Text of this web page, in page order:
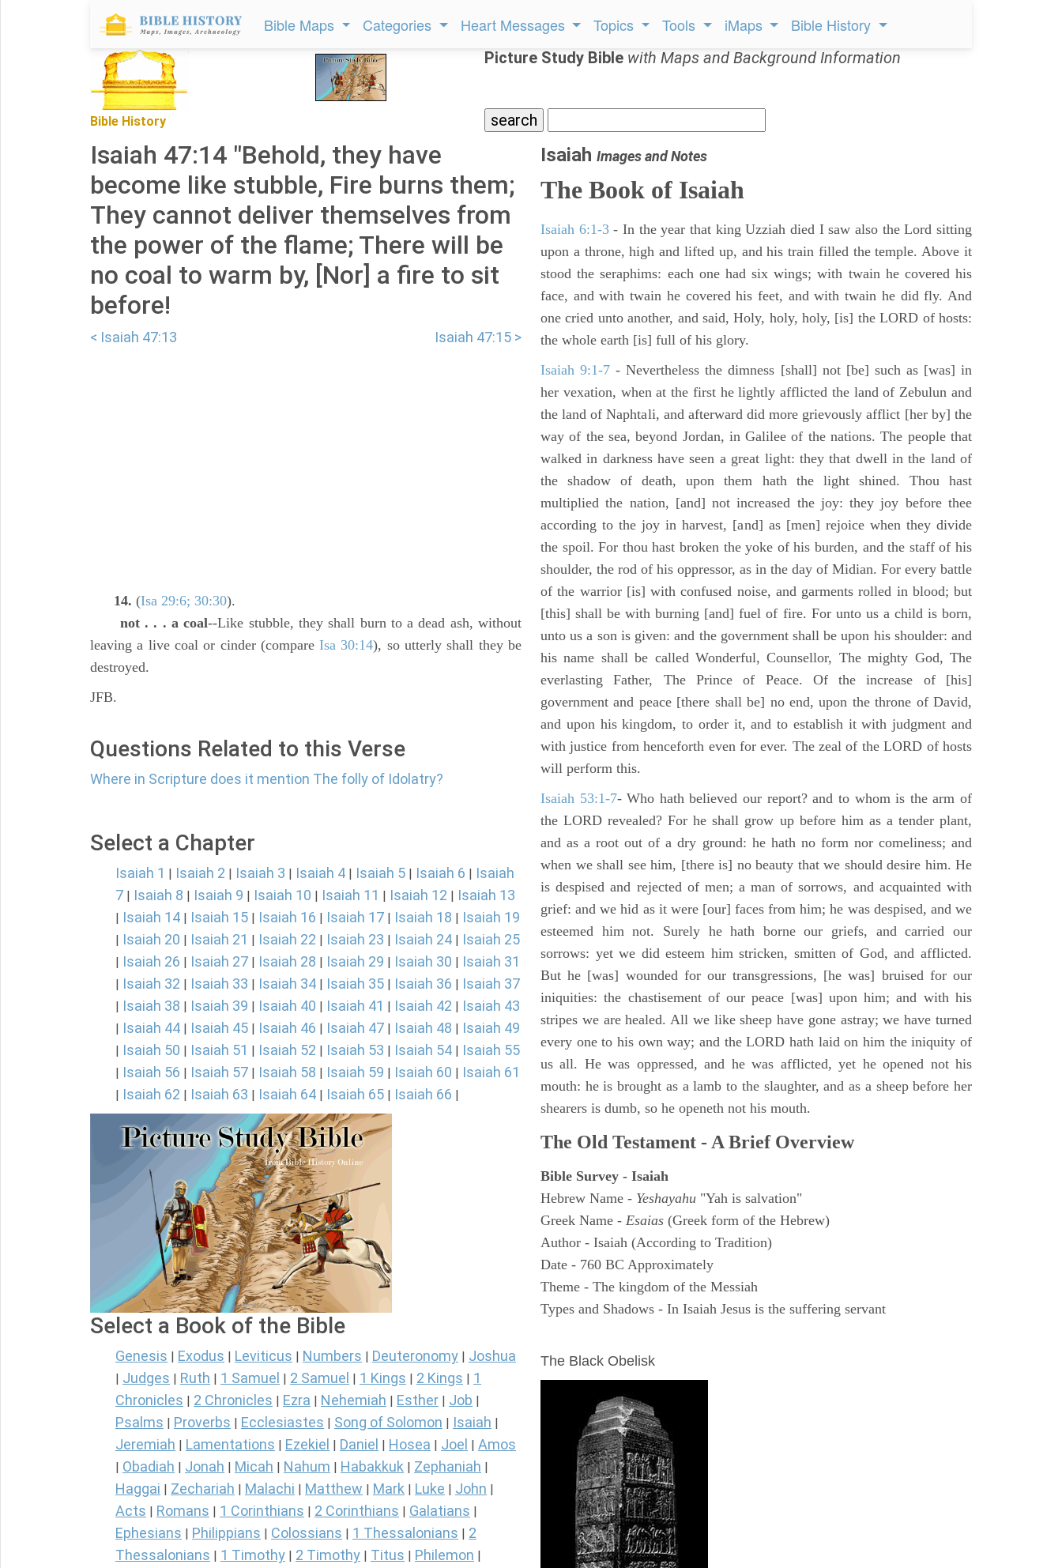
Bible Maps Categories Heart Messages Topics Tools iMaps Bible History
Bible History
Picture Study Bible with Maps and Background Information
Isaiah 47:14 "Behold, they have
become like stubble, Fire burns them;
They cannot deliver themselves from
the power of the flame; There will be
no coal to warm by, [Nor] a fire to sit
before!
< Isaiah 47:13 Isaiah 47:15 >
14. (Isa 29:6; 30:30).
not . . . a coal--Like stubble, they shall burn to a dead ash, without
leaving a live coal or cinder (compareIsa 30:14), so utterly shall they be
destroyed.
JFB.
Questions Related to this Verse
Where in Scripture does it mention The folly of Idolatry?
Select a Chapter
Isaiah 1 | Isaiah 2 | Isaiah 3 | Isaiah 4 | Isaiah 5 | Isaiah 6 | Isaiah
7 | Isaiah 8 | Isaiah 9 | Isaiah 10 | Isaiah 11 | Isaiah 12 | Isaiah 13
| Isaiah 14 | Isaiah 15 | Isaiah 16 | Isaiah 17 | Isaiah 18 | Isaiah 19
| Isaiah 20 | Isaiah 21 | Isaiah 22 | Isaiah 23 | Isaiah 24 | Isaiah 25
| Isaiah 26 | Isaiah 27 | Isaiah 28 | Isaiah 29 | Isaiah 30 | Isaiah 31
| Isaiah 32 | Isaiah 33 | Isaiah 34 | Isaiah 35 | Isaiah 36 | Isaiah 37
| Isaiah 38 | Isaiah 39 | Isaiah 40 | Isaiah 41 | Isaiah 42 | Isaiah 43
| Isaiah 44 | Isaiah 45 | Isaiah 46 | Isaiah 47 | Isaiah 48 | Isaiah 49
| Isaiah 50 | Isaiah 51 | Isaiah 52 | Isaiah 53 | Isaiah 54 | Isaiah 55
| Isaiah 56 | Isaiah 57 | Isaiah 58 | Isaiah 59 | Isaiah 60 | Isaiah 61
| Isaiah 62 | Isaiah 63 | Isaiah 64 | Isaiah 65 | Isaiah 66 |
Select a Book of the Bible
Genesis Exodus Leviticus Numbers Deuteronomy Joshua
Judges Ruth 1 Samuel 2 Samuel 1 Kings 2 Kings
1
Chronicles
2 Chronicles Ezra Nehemiah Esther Job
Psalms Proverbs Ecclesiastes Song of Solomon Isaiah
Jeremiah Lamentations Ezekiel Daniel Hosea Joel Amos
Obadiah Jonah Micah Nahum Habakkuk Zephaniah
Haggai Zechariah Malachi Matthew Mark Luke John
Acts Romans 1 Corinthians 2 Corinthians Galatians
Ephesians Philippians Colossians 1 Thessalonians
2
Thessalonians
1 Timothy 2 Timothy Titus Philemon
Isaiah Images and Notes
The Book of Isaiah
Isaiah 6:1-3- In the year that king Uzziah died I saw also the Lord sitting
upon a throne, high and lifted up, and his train filled the temple. Above it
stood the seraphims: each one had six wings; with twain he covered his
face, and with twain he covered his feet, and with twain he did fly. And
one cried unto another, and said, Holy, holy, holy, [is] the LORD of hosts:
the whole earth [is] full of his glory.
Isaiah 9:1-7 - Nevertheless the dimness [shall] not [be] such as [was] in
her vexation, when at the first he lightly afflicted the land of Zebulun and
the land of Naphtali, and afterward did more grievously afflict [her by] the
way of the sea, beyond Jordan, in Galilee of the nations. The people that
walked in darkness have seen a great light: they that dwell in the land of
the shadow of death, upon them hath the light shined. Thou hast
multiplied the nation, [and] not increased the joy: they joy before thee
according to the joy in harvest, [and] as [men] rejoice when they divide
the spoil. For thou hast broken the yoke of his burden, and the staff of his
shoulder, the rod of his oppressor, as in the day of Midian. For every battle
of the warrior [is] with confused noise, and garments rolled in blood; but
[this] shall be with burning [and] fuel of fire. For unto us a child is born,
unto us a son is given: and the government shall be upon his shoulder: and
his name shall be called Wonderful, Counsellor, The mighty God, The
everlasting Father, The Prince of Peace. Of the increase of [his]
government and peace [there shall be] no end, upon the throne of David,
and upon his kingdom, to order it, and to establish it with judgment and
with justice from henceforth even for ever. The zeal of the LORD of hosts
will perform this.
Isaiah 53:1-7- Who hath believed our report? and to whom is the arm of
the LORD revealed? For he shall grow up before him as a tender plant,
and as a root out of a dry ground: he hath no form nor comeliness; and
when we shall see him, [there is] no beauty that we should desire him. He
is despised and rejected of men; a man of sorrows, and acquainted with
grief: and we hid as it were [our] faces from him; he was despised, and we
esteemed him not. Surely he hath borne our griefs, and carried our
sorrows: yet we did esteem him stricken, smitten of God, and afflicted.
But he [was] wounded for our transgressions, [he was] bruised for our
iniquities: the chastisement of our peace [was] upon him; and with his
stripes we are healed. All we like sheep have gone astray; we have turned
every one to his own way; and the LORD hath laid on him the iniquity of
us all. He was oppressed, and he was afflicted, yet he opened not his
mouth: he is brought as a lamb to the slaughter, and as a sheep before her
shearers is dumb, so he openeth not his mouth.
The Old Testament - A Brief Overview
Bible Survey - Isaiah
Hebrew Name - Yeshayahu "Yah is salvation"
Greek Name - Esaias (Greek form of the Hebrew)
Author - Isaiah (According to Tradition)
Date - 760 BC Approximately
Theme - The kingdom of the Messiah
Types and Shadows - In Isaiah Jesus is the suffering servant
The Black Obelisk